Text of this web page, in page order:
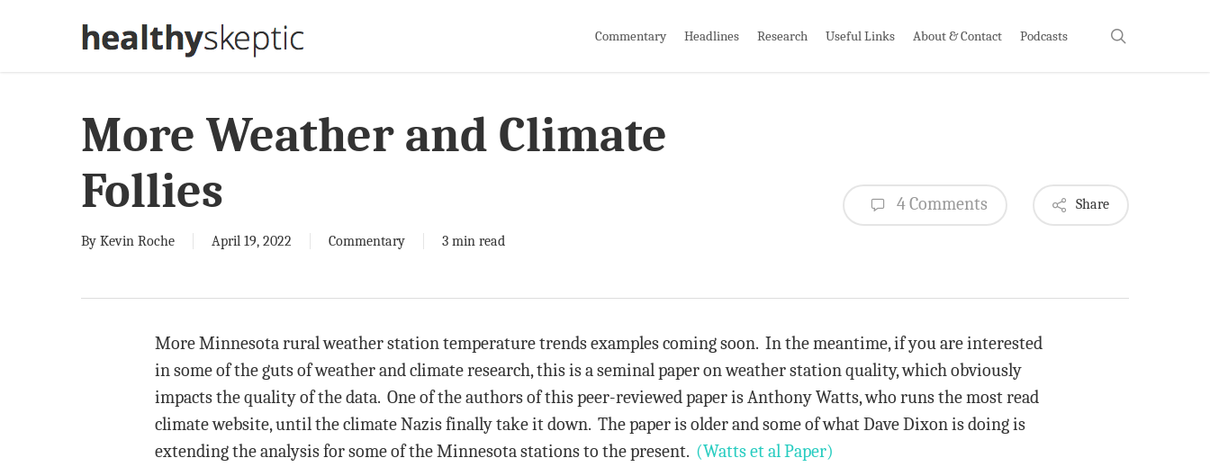
Commentary Headlines Research Useful Links About & Contact Podcasts
More Weather and Climate
Follies
By Kevin Roche April 19, 2022 Commentary 3 min read
4 Comments Share
More Minnesota rural weather station temperature trends examples coming soon. In the meantime, if you are interested
in some of the guts of weather and climate research, this is a seminal paper on weather station quality, which obviously
impacts the quality of the data. One of the authors of this peer-reviewed paper is Anthony Watts, who runs the most read
climate website, until the climate Nazis finally take it down. The paper is older and some of what Dave Dixon is doing is
extending the analysis for some of the Minnesota stations to the present. (Watts et al Paper)